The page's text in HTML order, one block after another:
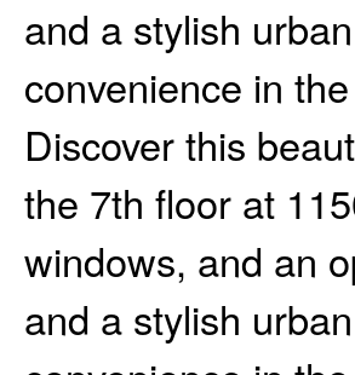
and a stylish
convenience in
Discover this
the 7th floor at
windows, and an
and a stylish